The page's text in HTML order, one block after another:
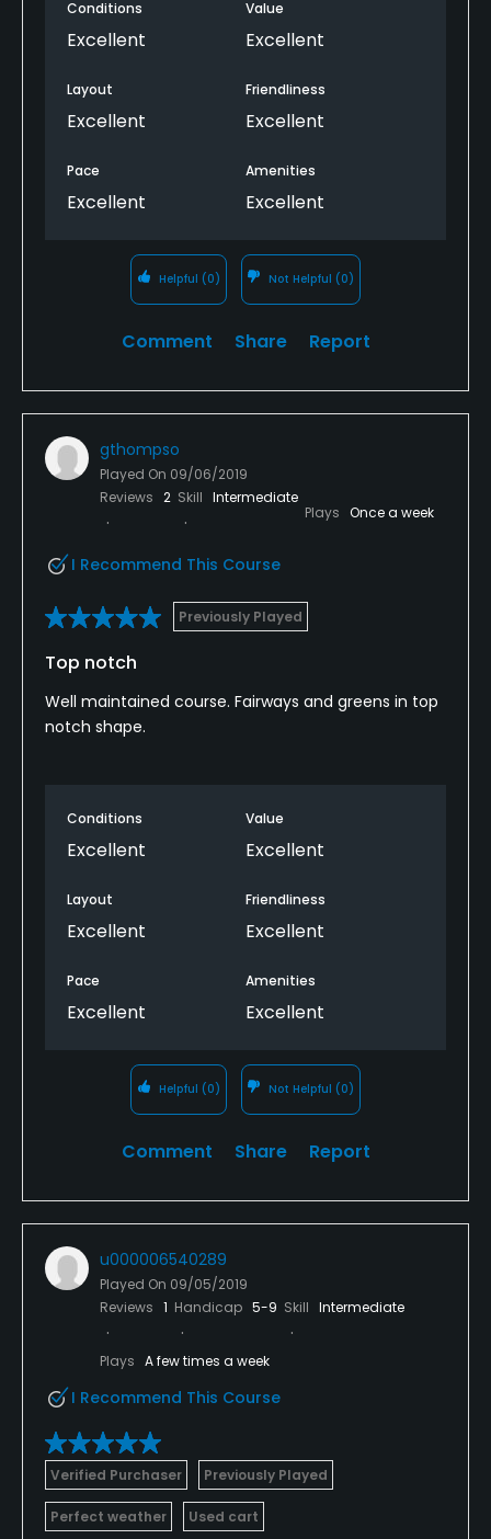
Conditions
Excellent
Value
Excellent
Layout
Excellent
Friendliness
Excellent
Pace
Excellent
Amenities
Excellent
Helpful (0) Not Helpful (0)
Comment Share Report
gthompso
Played On 09/06/2019
Reviews 2 Skill Intermediate
Plays Once a week
I Recommend This Course
Previously Played
Top notch
Well maintained course. Fairways and greens in top
notch shape.
Conditions
Excellent
Value
Excellent
Layout
Excellent
Friendliness
Excellent
Pace
Excellent
Amenities
Excellent
Helpful (0) Not Helpful (0)
Comment Share Report
u000006540289
Played On 09/05/2019
Reviews 1 Handicap 5-9 Skill Intermediate
Plays A few times a week
I Recommend This Course
Verified Purchaser Previously Played
Perfect weather Used cart